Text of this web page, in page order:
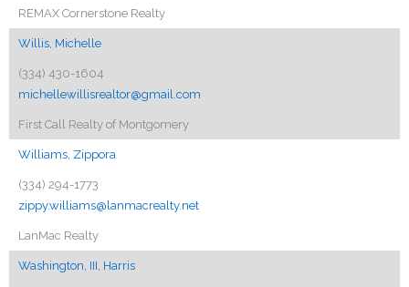
REMAX Cornerstone Realty
Willis, Michelle
(334) 430-1604
michellewillisrealtor@gmail.com
First Call Realty of Montgomery
Williams, Zippora
(334) 294-1773
zippy.williams@lanmacrealty.net
LanMac Realty
Washington, III, Harris